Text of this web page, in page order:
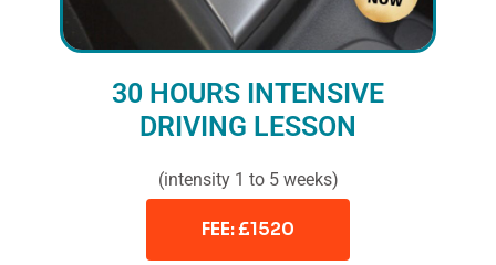
30 HOURS INTENSIVE
DRIVING LESSON
(intensity 1 to 5 weeks)
FEE: £1520